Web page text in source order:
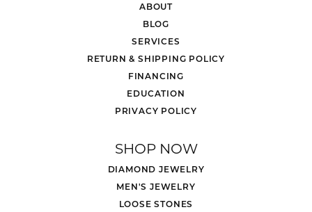
ABOUT
BLOG
SERVICES
RETURN & SHIPPING POLICY
FINANCING
EDUCATION
PRIVACY POLICY
SHOP NOW
DIAMOND JEWELRY
MEN'S JEWELRY
LOOSE STONES